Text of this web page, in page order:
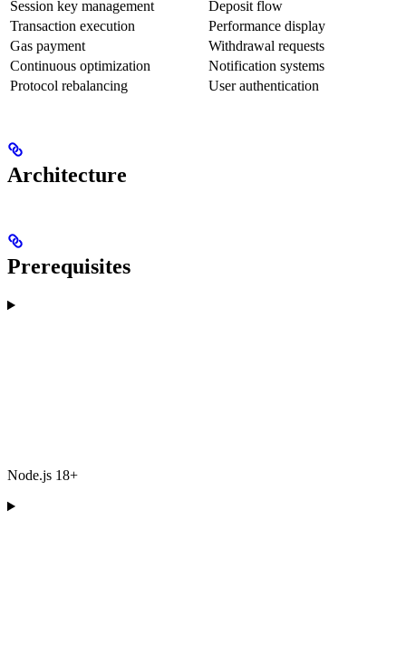
Session key management
Deposit flow
Transaction execution
Performance display
Gas payment
Withdrawal requests
Continuous optimization
Notification systems
Protocol rebalancing
User authentication
Architecture
Prerequisites
Node.js 18+